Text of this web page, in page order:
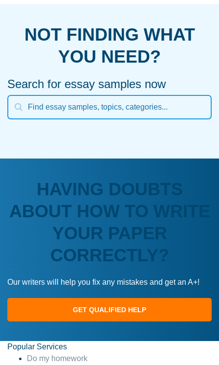
NOT FINDING WHAT
YOU NEED?
Search for essay samples now
HAVING DOUBTS
ABOUT HOW TO WRITE
YOUR PAPER
CORRECTLY?
Our writers will help you fix any mistakes and get an A+!
GET QUALIFIED HELP
Popular Services
Do my homework